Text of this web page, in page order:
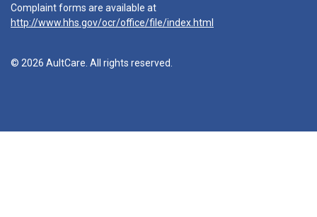
Complaint forms are available at
http://www.hhs.gov/ocr/office/file/index.html
© 2026 AultCare. All rights reserved.